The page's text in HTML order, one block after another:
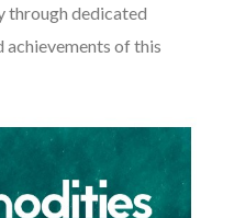
through dedicated
achievements of this